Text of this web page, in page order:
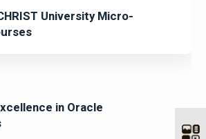
University Micro-
in Oracle